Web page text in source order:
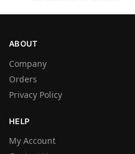
ABOUT
Company
Orders
Privacy Policy
HELP
My Account